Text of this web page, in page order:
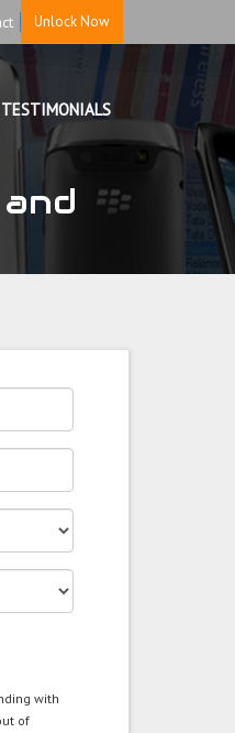
Unlock Now
TESTIMONIALS
with
of